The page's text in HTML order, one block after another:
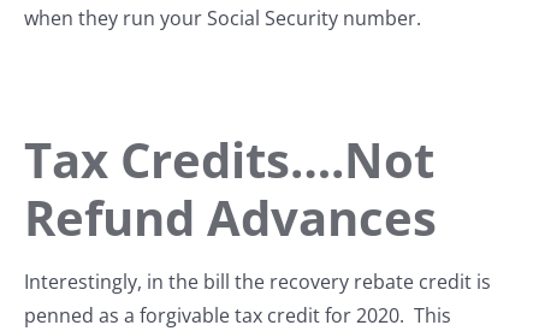
when they run your Social Security number.
Tax Credits….Not
Refund Advances
Interestingly, in the bill the recovery rebate credit is
penned as a forgivable tax credit for 2020. This